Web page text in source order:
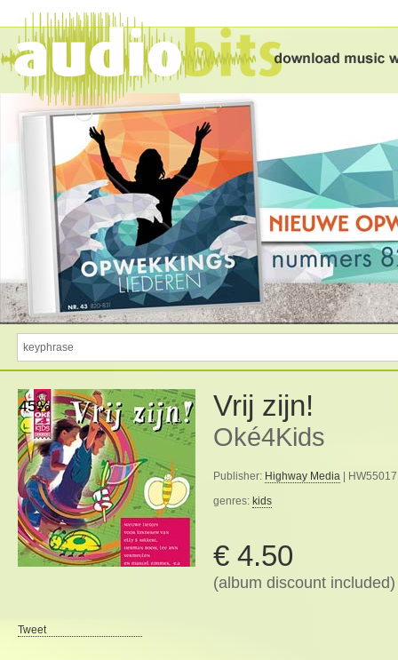
45% Vrij zijn!
Oké4Kids
Publisher: Highway Media |
genres: kids
€ 4.50
(album discount included)
Tweet